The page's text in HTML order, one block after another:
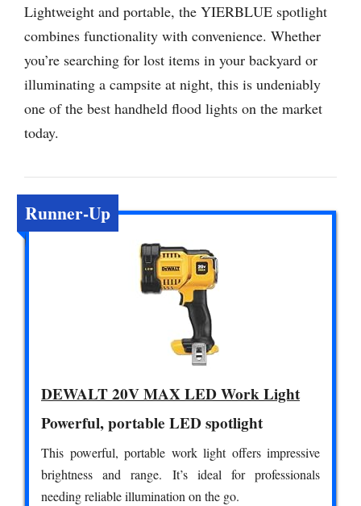
Lightweight and portable, the YIERBLUE spotlight
combines functionality with convenience. Whether
you’re searching for lost items in your backyard or
illuminating a campsite at night, this is undeniably
one of the best handheld flood lights on the market
today.
Runner-Up
DEWALT 20V MAX LED Work Light
Powerful, portable LED spotlight
This powerful, portable work light offers impressive
brightness and range. It’s ideal for professionals
needing reliable illumination on the go.